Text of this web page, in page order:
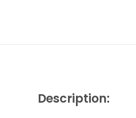
Description: